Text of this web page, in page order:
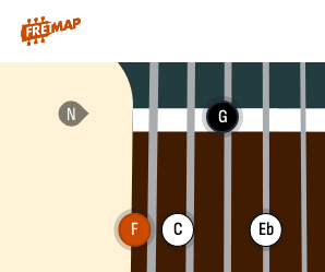
How to play F Dominant 7th
F C
G
Eb